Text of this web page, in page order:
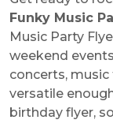
Funky Music
Music Party
weekend
concerts,
versatile
birthday flyer,